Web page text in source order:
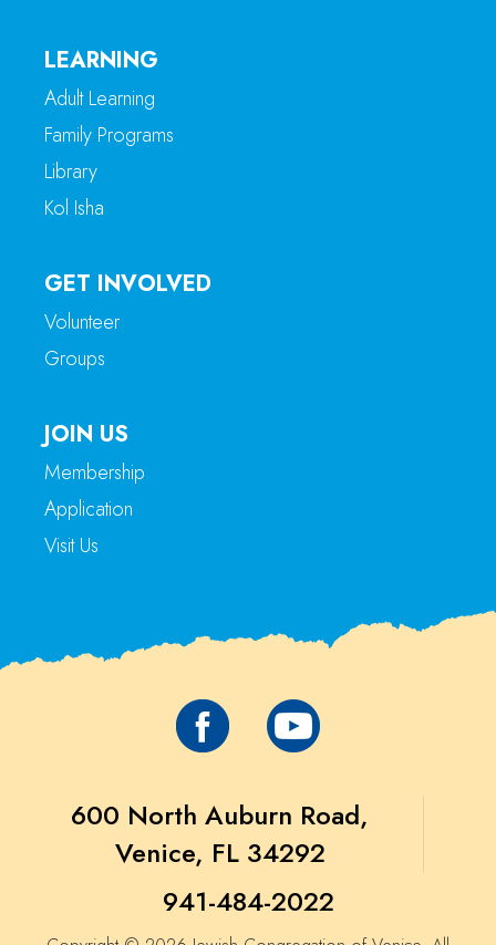
LEARNING
Adult Learning
Family Programs
Library
Kol Isha
GET INVOLVED
Volunteer
Groups
JOIN US
Membership
Application
Visit Us
600 North Auburn Road,
Venice, FL 34292
941-484-2022